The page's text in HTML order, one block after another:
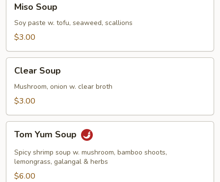
Soup
Miso Soup
Soy paste w. tofu, seaweed, scallions
$3.00
Soup
Clear Soup
Mushroom, onion w. clear broth
$3.00
Yum
Soup
Tom Yum Soup
Spicy shrimp soup w. mushroom, bamboo shoots,
lemongrass, galangal & herbs
$6.00